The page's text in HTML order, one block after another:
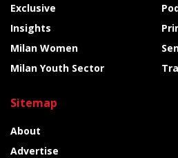
Exclusive
Insights
Milan Women
Milan Youth Sector
Sitemap
About
Advertise